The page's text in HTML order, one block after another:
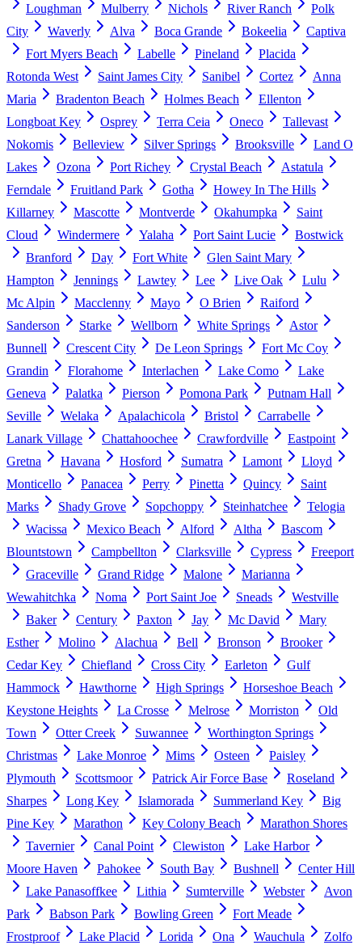
Loughman
Mulberry Nichols River Ranch
Polk
City
Waverly Alva Boca Grande Bokeelia
Captiva
Fort Myers Beach
Labelle Pineland
Placida
Rotonda West
Saint James City Sanibel Cortez
Anna
Maria
Bradenton Beach Holmes Beach
Ellenton
Longboat Key
Osprey Terra Ceia Oneco
Tallevast
Nokomis
Belleview Silver Springs Brooksville
Land O
Lakes
Ozona Port Richey Crystal Beach
Astatula
Ferndale
Fruitland Park Gotha
Howey In The Hills
Killarney
Mascotte Montverde Okahumpka
Saint
Cloud
Windermere Yalaha Port Saint Lucie
Bostwick
Branford
Day Fort White
Glen Saint Mary
Hampton
Jennings Lawtey Lee Live Oak
Lulu
Mc Alpin
Macclenny Mayo O Brien
Raiford
Sanderson
Starke Wellborn White Springs
Astor
Bunnell
Crescent City De Leon Springs
Fort Mc Coy
Grandin
Florahome Interlachen Lake Como
Lake
Geneva
Palatka Pierson Pomona Park
Putnam Hall
Seville
Welaka Apalachicola Bristol
Carrabelle
Lanark Village
Chattahoochee Crawfordville
Eastpoint
Gretna
Havana Hosford Sumatra Lamont
Lloyd
Monticello
Panacea Perry Pinetta Quincy
Saint
Marks
Shady Grove Sopchoppy Steinhatchee
Telogia
Wacissa
Mexico Beach Alford Altha
Bascom
Blountstown
Campbellton Clarksville Cypress
Freeport
Graceville
Grand Ridge Malone
Marianna
Wewahitchka
Noma Port Saint Joe Sneads
Westville
Baker
Century Paxton Jay Mc David
Mary
Esther
Molino Alachua Bell Bronson
Brooker
Cedar Key
Chiefland Cross City Earleton
Gulf
Hammock
Hawthorne High Springs
Horseshoe Beach
Keystone Heights
La Crosse Melrose Morriston
Old
Town
Otter Creek Suwannee
Worthington Springs
Christmas
Lake Monroe Mims Osteen
Paisley
Plymouth
Scottsmoor Patrick Air Force Base
Roseland
Sharpes
Long Key Islamorada Summerland Key
Big
Pine Key
Marathon Key Colony Beach
Marathon Shores
Tavernier
Canal Point Clewiston
Lake Harbor
Moore Haven
Pahokee South Bay Bushnell
Center Hill
Lake Panasoffkee
Lithia Sumterville Webster
Avon
Park
Babson Park Bowling Green
Fort Meade
Frostproof
Lake Placid Lorida Ona Wauchula Zolfo